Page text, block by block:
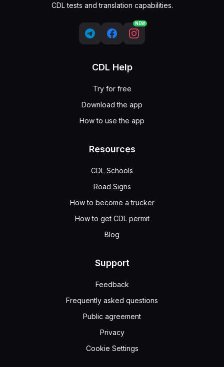
CDL tests and translation capabilities.
NEW
CDL Help
Try for free
Download the app
How to use the app
Resources
CDL Schools
Road Signs
How to become a trucker
How to get CDL permit
Blog
Support
Feedback
Frequently asked questions
Public agreement
Privacy
Cookie Settings